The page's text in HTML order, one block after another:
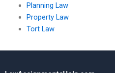
Planning Law
Property Law
Tort Law